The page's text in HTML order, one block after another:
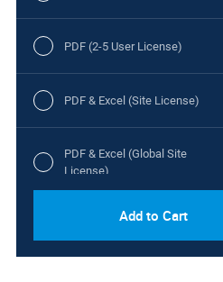
PDF (2-5 User License)
PDF & Excel (Site License)
PDF & Excel (Global Site
License)
Add to Cart